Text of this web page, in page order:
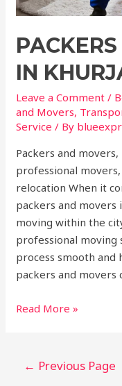
IN
Leave a Comment /
and Movers,
Service / By
Packers and
professional
relocation When it
packers and movers
moving within the
professional moving
process smooth
packers and movers
Read More »
← Previous Page